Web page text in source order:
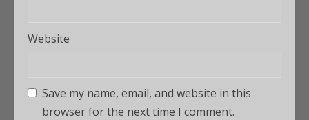
Website
Save my name, email, and website in this
browser for the next time I comment.